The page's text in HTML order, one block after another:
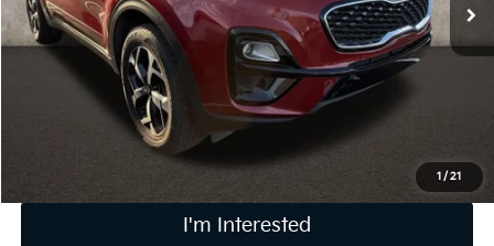
1 / 21
Retail Price
$16,498
Doc Fee
Includes all dealer fees. Price excludes tax, title, & registration.
I'm Interested